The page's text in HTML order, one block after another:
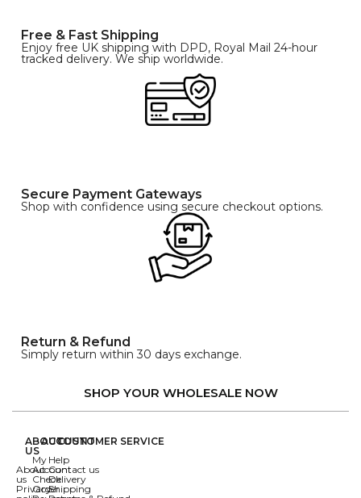
Free & Fast Shipping
Enjoy free UK shipping with DPD, Royal Mail 24-hour
tracked delivery. We ship worldwide.
Secure Payment Gateways
Shop with confidence using secure checkout options.
Return & Refund
Simply return within 30 days exchange.
SHOP YOUR WHOLESALE NOW
ABOUT
US
About
us
Privacy
ACCOUNT
My
Account
Check
Order
CUSTOMER SERVICE
Help
Contact us
Delivery
Shipping